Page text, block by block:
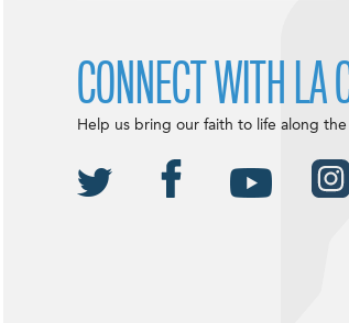
CONNECT WITH LA
Help us bring our faith to life along